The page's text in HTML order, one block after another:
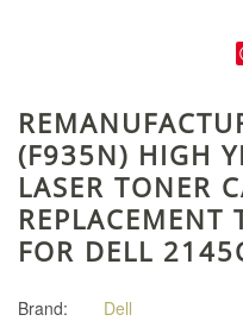
(F935N) HIGH
LASER TONER
REPLACEMENT
FOR DELL
Brand: Dell